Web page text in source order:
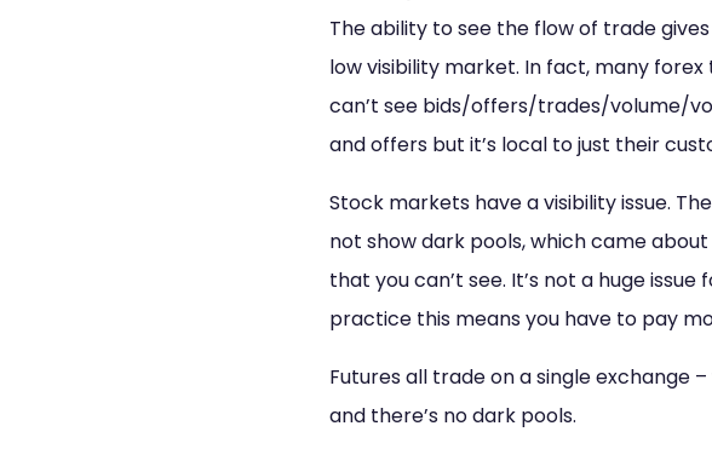
The ability to see the flow of trade
low visibility market. In fact, many
can’t see bids/offers/trades/volume/
and offers but it’s local to just their
Stock markets have a visibility issue.
not show dark pools, which came
that you can’t see. It’s not a huge
practice this means you have to pay
Futures all trade on a single exchange
and there’s no dark pools.